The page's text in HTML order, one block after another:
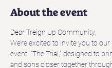
About the event
Dear Treign Up Community,
We’re excited to invite you to
event, "The Trial," designed to
and sons closer together